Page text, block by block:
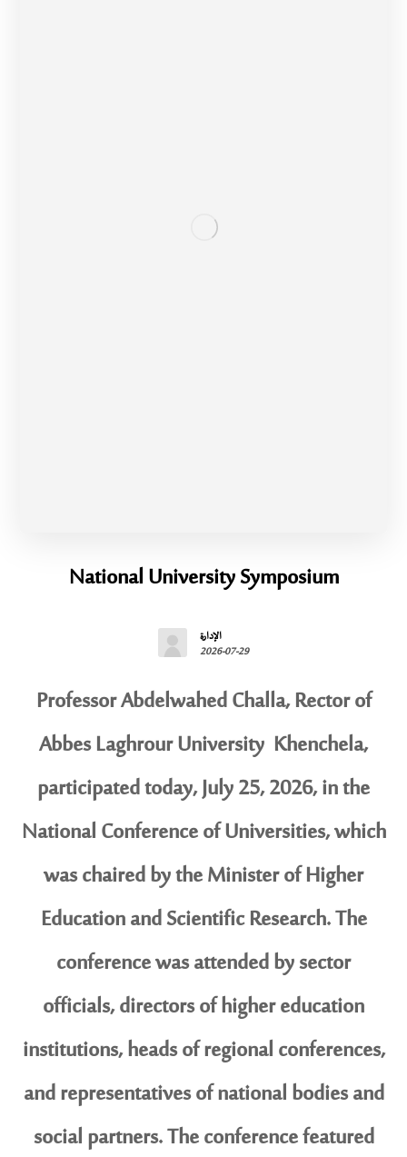
National University Symposium
الإدارة
2026-07-29
Professor Abdelwahed Challa, Rector of
Abbes Laghrour University Khenchela,
participated today, July 25, 2026, in the
National Conference of Universities, which
was chaired by the Minister of Higher
Education and Scientific Research. The
conference was attended by sector
officials, directors of higher education
institutions, heads of regional conferences,
and representatives of national bodies and
social partners. The conference featured